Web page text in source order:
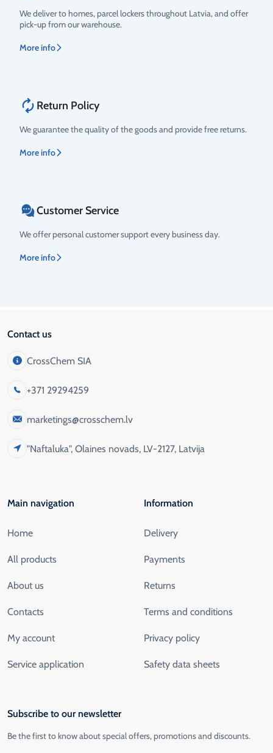
We deliver to homes, parcel lockers throughout Latvia, and offer
pick-up from our warehouse.
More info
Return Policy
We guarantee the quality of the goods and provide free returns.
More info
Customer Service
We offer personal customer support every business day.
More info
Contact us
CrossChem SIA
+371 29294259
marketings@crosschem.lv
"Naftaluka", Olaines novads, LV-2127, Latvija
Main navigation
Home
All products
About us
Contacts
My account
Service application
Information
Delivery
Payments
Returns
Terms and conditions
Privacy policy
Safety data sheets
Subscribe to our newsletter
Be the first to know about special offers, promotions and discounts.